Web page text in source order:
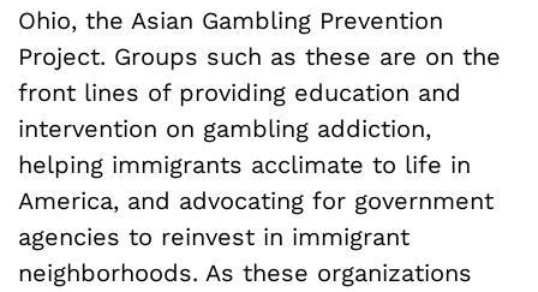
Ohio, the Asian Gambling Prevention
Project. Groups such as these are on the
front lines of providing education and
intervention on gambling addiction,
helping immigrants acclimate to life in
America, and advocating for government
agencies to reinvest in immigrant
neighborhoods. As these organizations